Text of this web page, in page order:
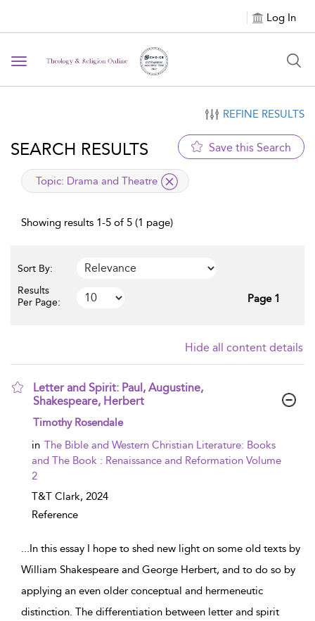
Log In
Toggle navigation
REFINE RESULTS
SEARCH RESULTS Save this Search
applied filter
Topic: Drama and Theatre
Showing results 1-5 of 5 (1 page)
Sort By:
Results
Per Page:
Page 1
Hide all content details
Letter and Spirit: Paul, Augustine,
Shakespeare, Herbert
show result details
Timothy Rosendale
in The Bible and Western Christian Literature: Books
and The Book : Renaissance and Reformation Volume
2
T&T Clark, 2024
Reference
...In this essay I hope to shed new light on some old texts by
William Shakespeare and George Herbert, and to do so by
applying an even older conceptual and hermeneutic
distinction. The differentiation between letter and spirit